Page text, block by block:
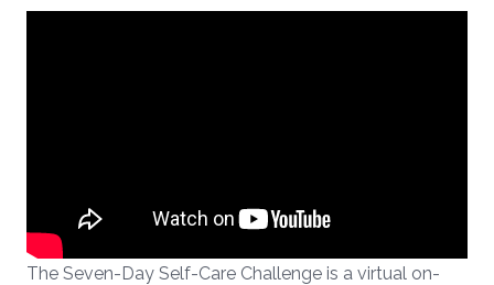
The Seven-Day Self-Care Challenge is a virtual on-